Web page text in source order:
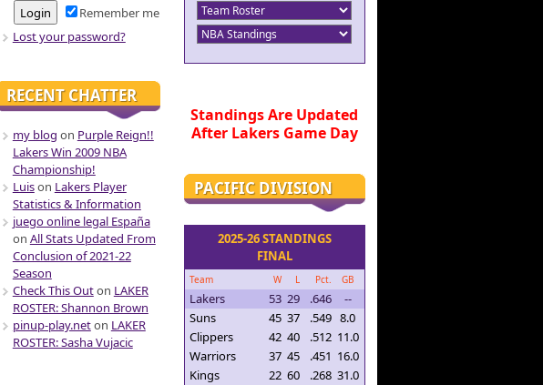
Remember me
Lost your password?
RECENT CHATTER
my blog on Purple Reign!!
Lakers Win 2009 NBA
Championship!
Luison Lakers Player
Statistics & Information
juego online legal España
on All Stats Updated From
Conclusion of 2021-22
Season
Check This Outon LAKER
ROSTER: Shannon Brown
pinup-play.neton LAKER
ROSTER: Sasha Vujacic
Standings Are Updated
After Lakers Game Day
PACIFIC DIVISION
2025-26 STANDINGS
FINAL
Team W L Pct. GB
Lakers 53 29 .646
--
Suns
45 37 .549 8.0
Clippers
42 40 .512 11.0
Warriors
37 45 .451 16.0
Kings
22 60 .268 31.0